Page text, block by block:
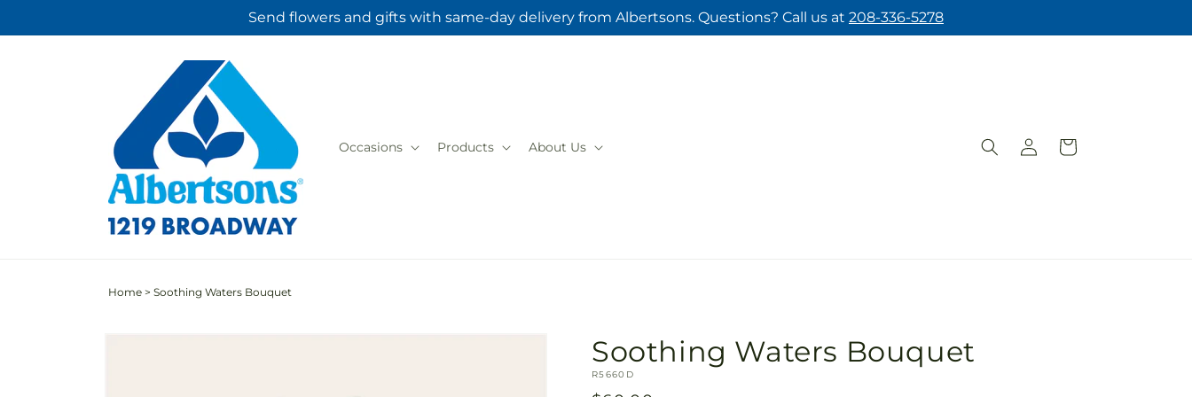
Send flowers and gifts with same-day delivery from Albertsons. Questions? Call us at 208-336-5278
Occasions Products About Us
Log
in
Cart
Home > Soothing Waters Bouquet
Skip to
Soothing Waters Bouquet
SKU:
R5660D